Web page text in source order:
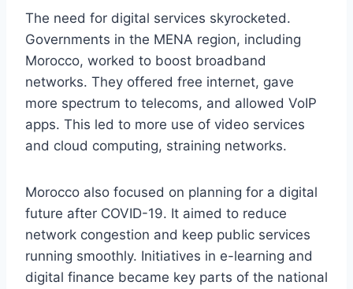
The need for digital services skyrocketed.
Governments in the MENA region, including
Morocco, worked to boost broadband
networks. They offered free internet, gave
more spectrum to telecoms, and allowed VoIP
apps. This led to more use of video services
and cloud computing, straining networks.
Morocco also focused on planning for a digital
future after COVID-19. It aimed to reduce
network congestion and keep public services
running smoothly. Initiatives in e-learning and
digital finance became key parts of the national